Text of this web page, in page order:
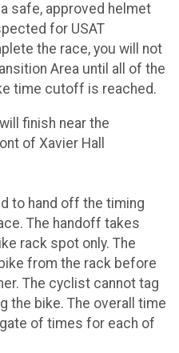
safe, approved helmet
for USAT
the race, you will not
Area until all of the
time cutoff is reached.
finish near the
of Xavier Hall
to hand off the timing
The handoff takes
rack spot only. The
from the rack before
The cyclist cannot tag
the bike. The overall time
of times for each of